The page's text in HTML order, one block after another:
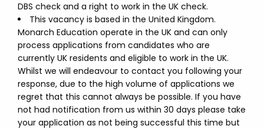
DBS check and a right to work in the UK check.
This vacancy is based in the United Kingdom.
Monarch Education operate in the UK and can only
process applications from candidates who are
currently UK residents and eligible to work in the UK.
Whilst we will endeavour to contact you following your
response, due to the high volume of applications we
regret that this cannot always be possible. If you have
not had notification from us within 30 days please take
your application as not being successful this time but